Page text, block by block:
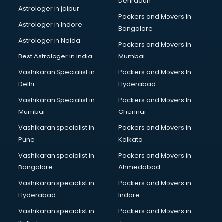
Black Magic Remedy services in mohali
Blazer on Rent services in mohali
Block Chain services in mohali
Blouse Designers services in mohali
BMW On Rent services in mohali
Boat Service Center services in mohali
Body to Body Massage services in mohali
Body to body massage at home services in mohali
Book printing services in mohali
Bookkeeping services in mohali
Boutiques services in mohali
BPO services in mohali
BreakFast services in mohali
Bridal Jewellery on Rent services in mohali
Bridal Lehenga on Rent services in mohali
Bridal Makeup Artist services in mohali
Bridal Mehendi Artists services in mohali
Astrologer in jaipur
Astrologer in Indore
Astrologer in Noida
Best Astrologer in india
Vashikaran Specialist in
Delhi
Vashikaran Specialist in
Mumbai
Vashikaran specialist in
Pune
Vashikaran specialist in
Bangalore
Vashikaran specialist in
Hyderabad
Vashikaran specialist in
Packers and Movers In
Bangalore
Packers and Movers in
Mumbai
Packers and Movers In
Hyderabad
Packers and Movers In
Chennai
Packers and Movers in
Kolkata
Packers and Movers in
Ahmedabad
Packers and Movers in
Indore
Packers and Movers in